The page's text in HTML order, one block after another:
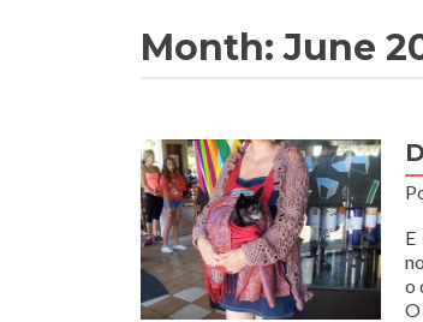
Month:June
E
o
O